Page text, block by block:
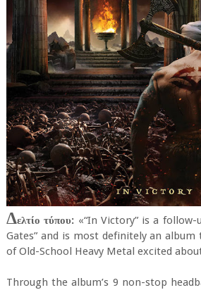
Δελτίο τύπου: «“In Victory” is a follow-
Gates” and is most definitely an
of Old-School Heavy Metal excited
Through the album’s 9 non-stop